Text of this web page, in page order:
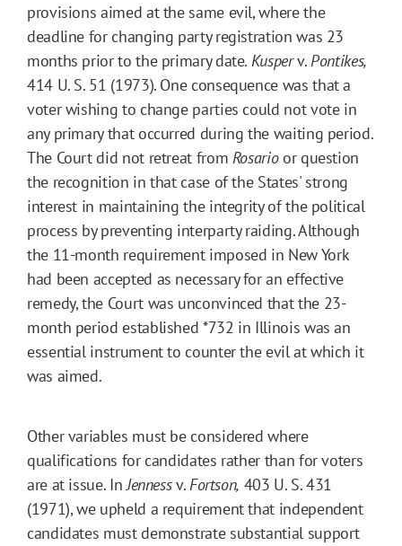
provisions aimed at the same evil, where the
deadline for changing party registration was 23
months prior to the primary date. Kusperv.Pontikes,
414 U. S. 51 (1973). One consequence was that a
voter wishing to change parties could not vote in
any primary that occurred during the waiting period.
The Court did not retreat from Rosarioor question
the recognition in that case of the States' strong
interest in maintaining the integrity of the political
process by preventing interparty raiding. Although
the 11-month requirement imposed in New York
had been accepted as necessary for an effective
remedy, the Court was unconvinced that the 23-
month period established *732 in Illinois was an
essential instrument to counter the evil at which it
was aimed.
Other variables must be considered where
qualifications for candidates rather than for voters
are at issue. InJennessv.Fortson, 403 U. S. 431
(1971), we upheld a requirement that independent
candidates must demonstrate substantial support